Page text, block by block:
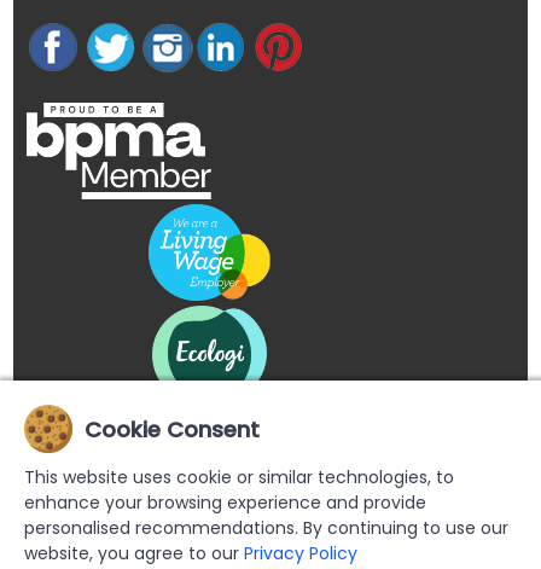
Cookie Consent
This website uses cookie or similar technologies, to
enhance your browsing experience and provide
personalised recommendations. By continuing to use our
website, you agree to our Privacy Policy